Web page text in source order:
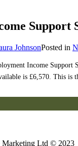
Support
JohnsonPosted in
Income
is £6,570. This is
Marketing Ltd © 2023